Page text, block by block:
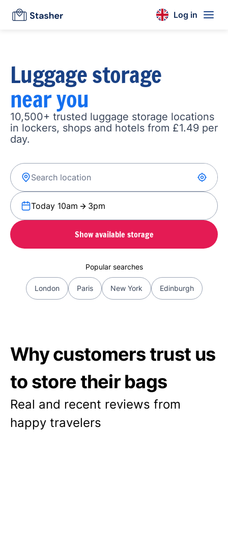
Log in
Luggage storage
near you
10,500+ trusted luggage storage locations
in lockers, shops and hotels from £1.49 per
day.
Today 10am 3pm
Show available storage
Popular searches
London Paris New York Edinburgh
Why customers trust us
to store their bags
Real and recent reviews from
happy travelers